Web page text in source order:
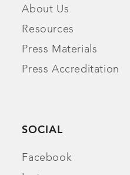
About Us
Resources
Press Materials
Press Accreditation
SOCIAL
Facebook